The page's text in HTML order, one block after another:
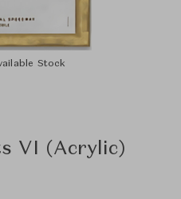
Stock
VI (Acrylic)